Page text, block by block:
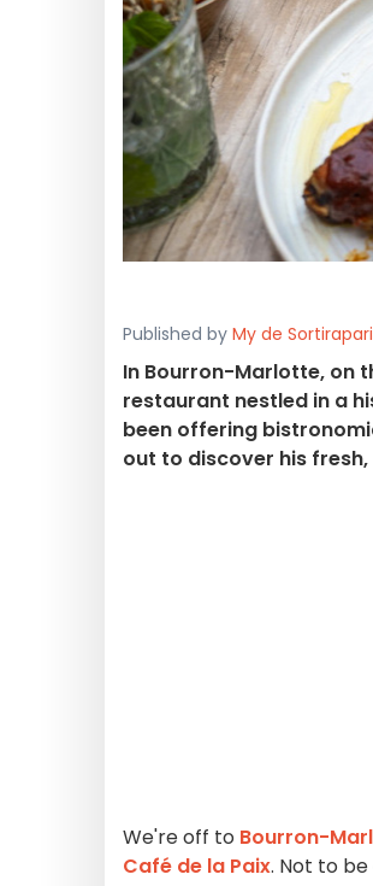
Published by My de
In Bourron-Marlotte, on
restaurant nestled in a
been offering
out to discover his
We're off to Bourron-
Café de la Paix. Not to